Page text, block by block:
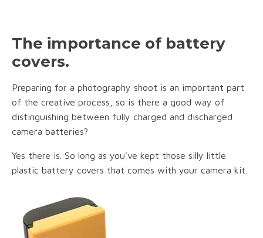
The importance of battery
covers.
Preparing for a photography shoot is an important part
of the creative process, so is there a good way of
distinguishing between fully charged and discharged
camera batteries?
Yes there is. So long as you've kept those silly little
plastic battery covers that comes with your camera kit.